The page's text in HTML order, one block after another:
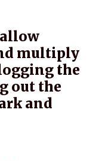
multiply
the
out the
and